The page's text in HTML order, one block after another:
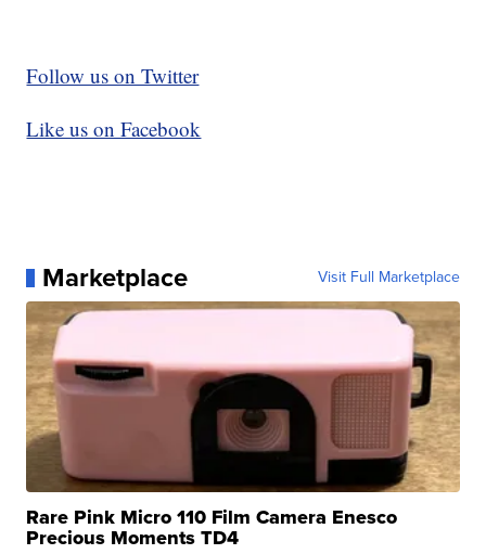
Follow us on Twitter
Like us on Facebook
Marketplace Visit Full Marketplace
Rare Pink Micro 110 Film Camera Enesco
Precious Moments TD4